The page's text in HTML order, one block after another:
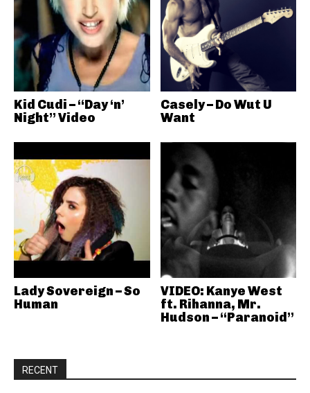
Kid Cudi – “Day ‘n’
Night” Video
Casely – Do Wut U
Want
Lady Sovereign – So
Human
VIDEO: Kanye West
ft. Rihanna, Mr.
Hudson – “Paranoid”
RECENT